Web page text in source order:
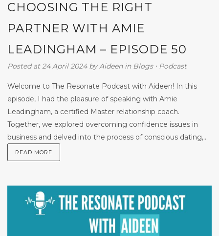
CHOOSING THE RIGHT
PARTNER WITH AMIE
LEADINGHAM – EPISODE 50
Posted at 24 April 2024 by Aideen in Blogs⋅ Podcast
Welcome to The Resonate Podcast with Aideen! In this
episode, I had the pleasure of speaking with Amie
Leadingham, a certified Master relationship coach.
Together, we explored overcoming confidence issues in
business and delved into the process of conscious dating,...
READ MORE